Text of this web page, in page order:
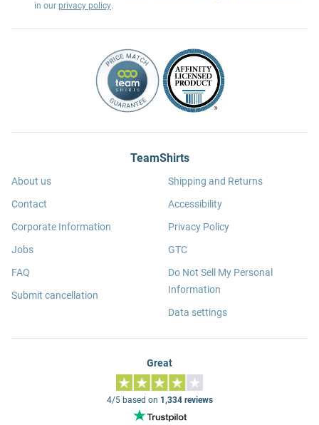
in our privacy policy.
TeamShirts
About us
Contact
Corporate Information
Jobs
FAQ
Submit cancellation
Shipping and Returns
Accessibility
Privacy Policy
GTC
Do Not Sell My Personal
Information
Data settings
Great
4/5 based on 1,334 reviews